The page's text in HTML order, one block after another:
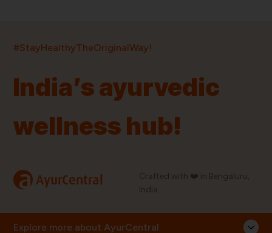
#StayHealthyTheOriginalWay!
India’s ayurvedic
wellness hub!
a AyurCentral
Crafted with ❤️ in Bengaluru,
India.
Explore more about AyurCentral
ProductsBrandsPincodes Stores Doctors
Quick Links
Blog
Information
Order History